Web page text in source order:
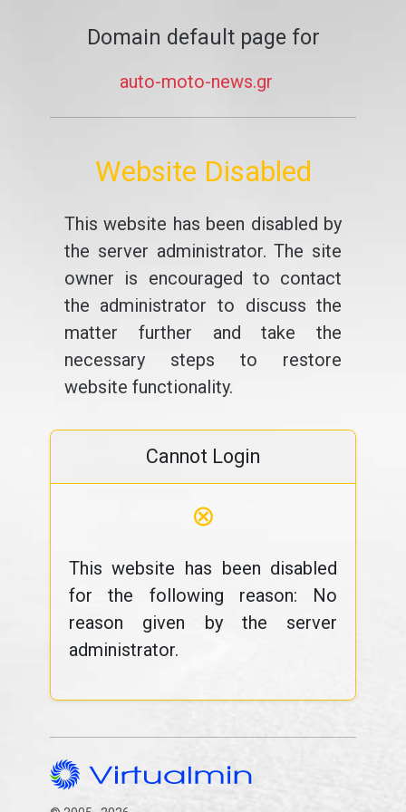
Domain default page for
auto-moto-news.gr
Website Disabled
This website has been disabled by
the server administrator. The site
owner is encouraged to contact
the administrator to discuss the
matter further and take the
necessary steps to restore
website functionality.
Cannot Login
⊗
This website has been disabled
for the following reason: No
reason given by the server
administrator.